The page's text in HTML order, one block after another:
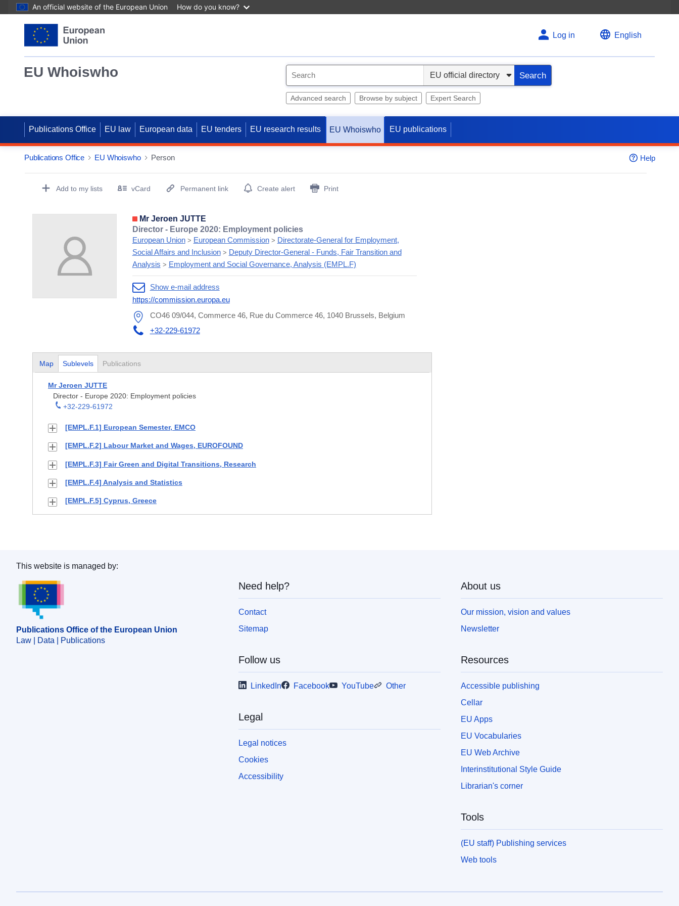
An official website of the European Union How do you know?
Log in English
EU Whoiswho
e
Search
Advanced search Browse by subject Expert Search
Publications Office EU law European data EU tenders EU research results EU Whoiswho EU publications
Publications Office EU Whoiswho Person Help
Add to my lists vCard Permanent link Create alert Print
Mr Jeroen JUTTE
Director - Europe 2020: Employment policies
European Union> European Commission> Directorate-General for Employment,
Social Affairs and Inclusion> Deputy Director-General - Funds, Fair Transition and
Analysis > Employment and Social Governance, Analysis (EMPL.F)
Show e-mail address
https://commission.europa.eu
CO46 09/044, Commerce 46, Rue du Commerce 46, 1040 Brussels, Belgium
+32-229-61972
Map Sublevels Publications
Mr Jeroen JUTTE
Director - Europe 2020: Employment policies
+32-229-61972
[EMPL.F.1] European Semester, EMCO
[EMPL.F.2] Labour Market and Wages, EUROFOUND
[EMPL.F.3] Fair Green and Digital Transitions, Research
[EMPL.F.4] Analysis and Statistics
[EMPL.F.5] Cyprus, Greece
Publications Office of the European Union.
This website is managed by:
Publications Office of the European Union
Law | Data | Publications
Need help?
Contact
Sitemap
Follow us
LinkedIn Facebook YouTube Other
Legal
Legal notices
Cookies
Accessibility
About us
Our mission, vision and values
Newsletter
Resources
Accessible publishing
Cellar
EU Apps
EU Vocabularies
EU Web Archive
Interinstitutional Style Guide
Librarian's corner
Tools
(EU staff) Publishing services
Web tools